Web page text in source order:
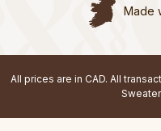
Made
All prices are in CAD. All